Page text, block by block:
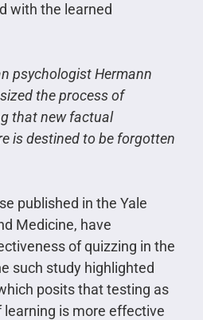
with the learned
psychologist Hermann
the process of
that new factual
is destined to be forgotten
published in the Yale
Medicine, have
of quizzing in the
such study highlighted
posits that testing as
is more effective